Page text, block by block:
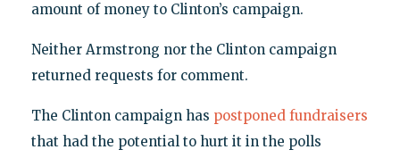
amount of money to Clinton’s campaign.
Neither Armstrong nor the Clinton campaign
returned requests for comment.
The Clinton campaign has postponed fundraisers
that had the potential to hurt it in the polls